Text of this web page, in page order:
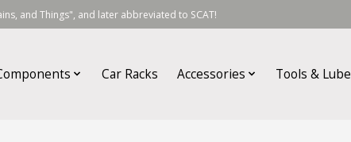
and Things", and later abbreviated to SCAT!
Car Racks Accessories Tools & Lube